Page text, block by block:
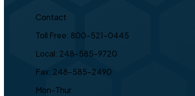
Contact
Toll Free: 800-521-0445
Local: 248-585-9720
Fax: 248-585-2490
Mon-Thur